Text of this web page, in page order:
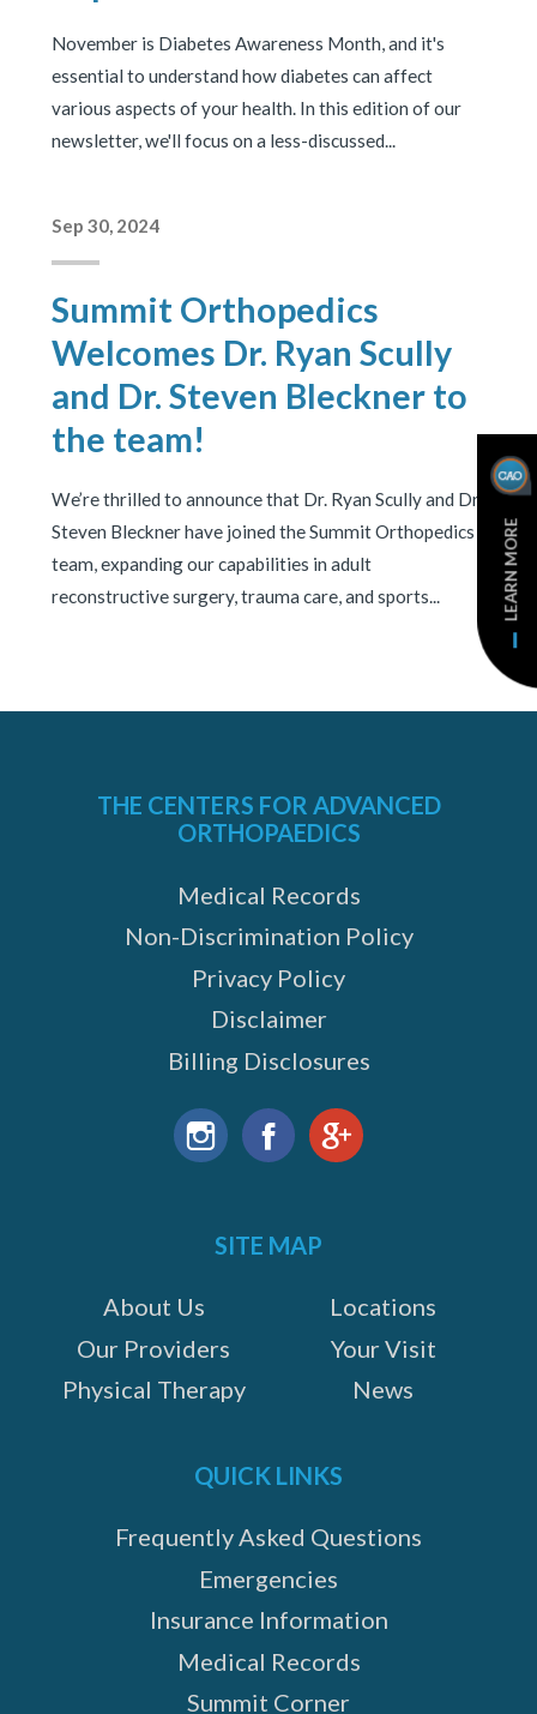
November is Diabetes Awareness Month, and it's
essential to understand how diabetes can affect
various aspects of your health. In this edition of our
newsletter, we'll focus on a less-discussed...
Sep 30, 2024
Summit Orthopedics
Welcomes Dr. Ryan Scully
and Dr. Steven Bleckner to
the team!
We’re thrilled to announce that Dr. Ryan Scully and Dr.
Steven Bleckner have joined the Summit Orthopedics
team, expanding our capabilities in adult
reconstructive surgery, trauma care, and sports...
LEARN MORE
THE CENTERS FOR ADVANCED
ORTHOPAEDICS
Medical Records
Non-Discrimination Policy
Privacy Policy
Disclaimer
Billing Disclosures
SITE MAP
About Us
Our Providers
Physical Therapy
Locations
Your Visit
News
QUICK LINKS
Frequently Asked Questions
Emergencies
Insurance Information
Medical Records
Summit Corner